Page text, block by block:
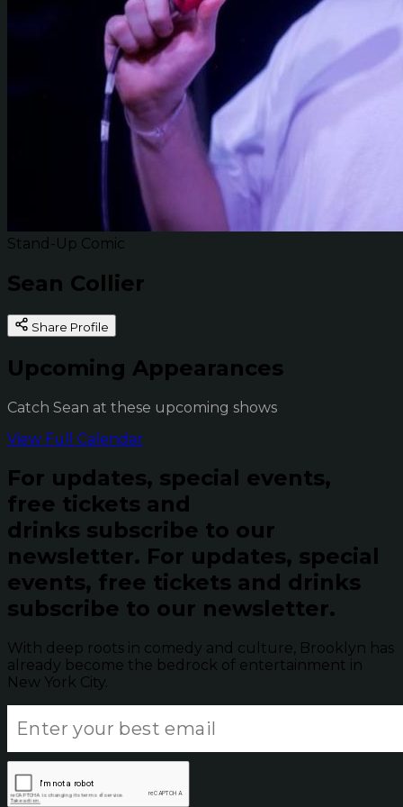
Stand-Up Comic
Sean Collier
Share Profile
Upcoming Appearances
Catch Sean at these upcoming shows
View Full Calendar
For updates, special events,
free tickets and
drinks subscribe to our
newsletter. For updates, special
events, free tickets and drinks
subscribe to our newsletter.
With deep roots in comedy and culture, Brooklyn has
already become the bedrock of entertainment in
New York City.